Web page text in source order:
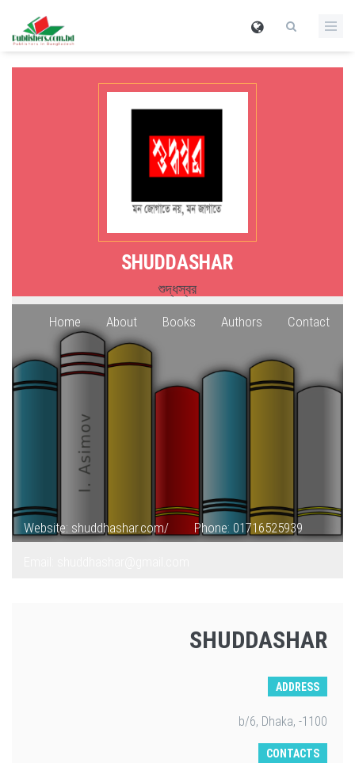
SHUDDASHAR
শুদ্ধস্বর
Home About Books Authors Contact
Website: shuddhashar.com/ Phone: 01716525939
SHUDDASHAR
ADDRESS
b/6, Dhaka, -1100
CONTACTS